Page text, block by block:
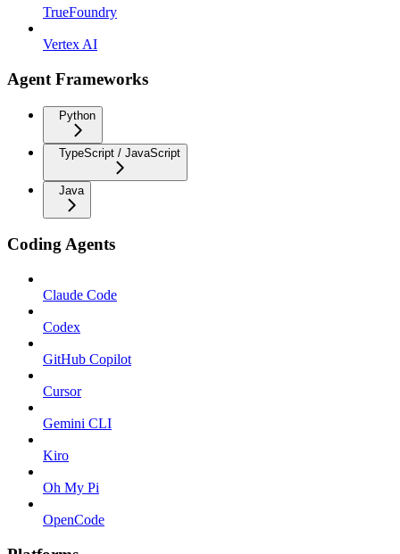
TrueFoundry
Vertex AI
Agent Frameworks
Python
TypeScript / JavaScript
Java
Coding Agents
Claude Code
Codex
GitHub Copilot
Cursor
Gemini CLI
Kiro
Oh My Pi
OpenCode